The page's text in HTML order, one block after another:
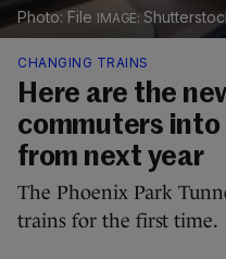
Photo: File
CHANGING TRAINS
Here are the
commuters into
from next year
The Phoenix Park
trains for the first time.